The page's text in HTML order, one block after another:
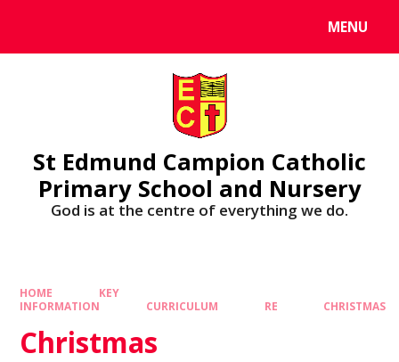
MENU
St Edmund Campion Catholic
Primary School and Nursery
God is at the centre of everything we do.
HOME
KEY
INFORMATION
CURRICULUM RE CHRISTMAS
Christmas